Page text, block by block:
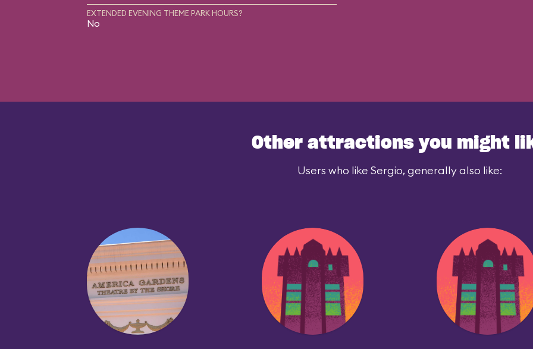
EXTENDED EVENING THEME PARK HOURS?
No
Other attractions you might
Users who like Sergio, generally also like: